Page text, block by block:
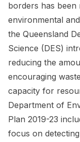
borders has been
environmental
the Queensland
Science (DES)
reducing the
encouraging
capacity for
Department of
Plan 2019-23
focus on